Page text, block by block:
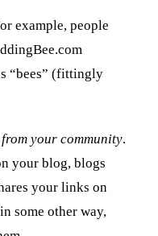
example, people
“bees” (fittingly
your community.
your blog, blogs
your links on
some other way,